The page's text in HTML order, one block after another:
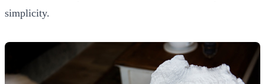
simplicity.